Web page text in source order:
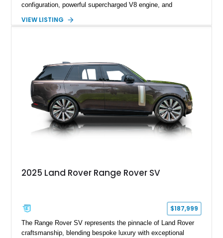
configuration, powerful supercharged V8 engine, and
example is finished in Fuji White over an Ebony perforated
Meridian Surround Sound System. With its blend of
performance, comfort, and versatility, this Range Rover
represents the height of modern luxury SUV engineering.
VIEW LISTING
2025 Land Rover Range Rover SV
$187,999
The Range Rover SV represents the pinnacle of Land Rover
craftsmanship, blending bespoke luxury with exceptional